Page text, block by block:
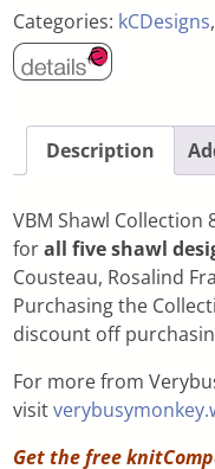
Categories: kCDesigns,
Description
VBM Shawl Collection
forall five shawl
Cousteau, Rosalind
Purchasing the
discount off
For more from
visit
Get the free